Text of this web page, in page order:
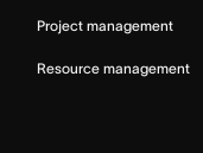
Project management
Resource management